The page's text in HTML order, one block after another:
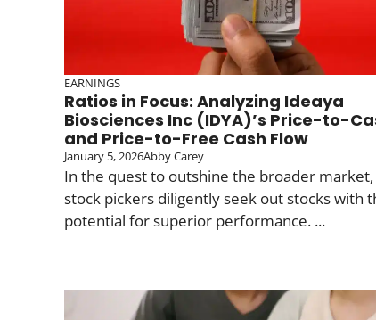
EARNINGS
Ratios in Focus: Analyzing Ideaya
Biosciences Inc (IDYA)’s Price-to-
and Price-to-Free Cash Flow
January 5, 2026Abby Carey
In the quest to outshine the broader market,
stock pickers diligently seek out stocks with
potential for superior performance. ...